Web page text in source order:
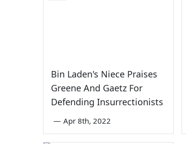
Bin Laden's Niece Praises
Greene And Gaetz For
Defending Insurrectionists
— Apr 8th, 2022